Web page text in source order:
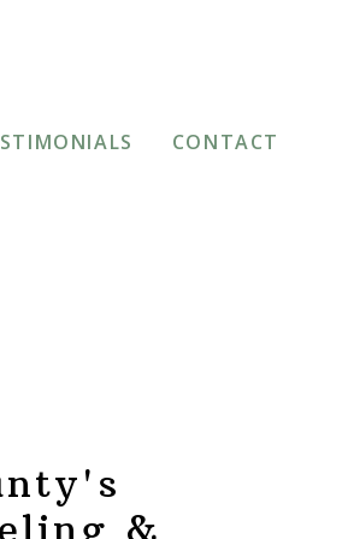
CONTACT